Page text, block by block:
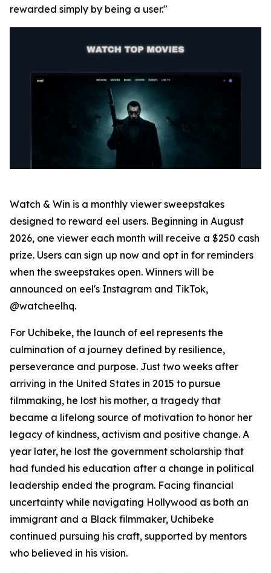
rewarded simply by being a user."
Watch & Win is a monthly viewer sweepstakes
designed to reward eel users. Beginning in August
2026, one viewer each month will receive a $250 cash
prize. Users can sign up now and opt in for reminders
when the sweepstakes open. Winners will be
announced on eel's Instagram and TikTok,
@watcheelhq.
For Uchibeke, the launch of eel represents the
culmination of a journey defined by resilience,
perseverance and purpose. Just two weeks after
arriving in the United States in 2015 to pursue
filmmaking, he lost his mother, a tragedy that
became a lifelong source of motivation to honor her
legacy of kindness, activism and positive change. A
year later, he lost the government scholarship that
had funded his education after a change in political
leadership ended the program. Facing financial
uncertainty while navigating Hollywood as both an
immigrant and a Black filmmaker, Uchibeke
continued pursuing his craft, supported by mentors
who believed in his vision.